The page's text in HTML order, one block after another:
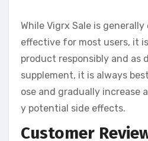
While Vigrx Sale is
effective for most users, it
product responsibly and as
supplement, it is always
ose and gradually increase
y potential side effects.
Customer